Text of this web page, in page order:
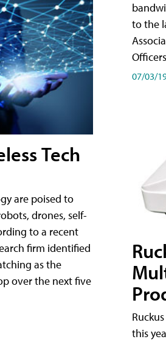
Tech
are poised to
drones, self-
to a recent
firm identified
as the
over the next five
to the
07/03/
this